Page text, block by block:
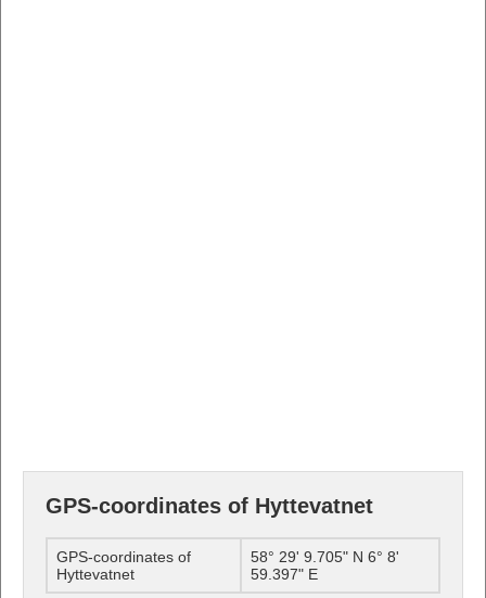
GPS-coordinates of Hyttevatnet
GPS-coordinates of
Hyttevatnet
58° 29' 9.705" N 6° 8'
59.397" E